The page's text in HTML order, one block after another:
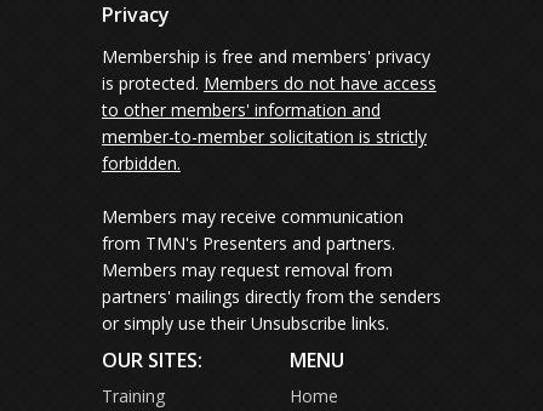
Privacy
Membership is free and members' privacy
is protected. Members do not have access
to other members' information and
member-to-member solicitation is strictly
forbidden.
Members may receive communication
from TMN's Presenters and partners.
Members may request removal from
partners' mailings directly from the senders
or simply use their Unsubscribe links.
OUR SITES:
Training
MENU
Home